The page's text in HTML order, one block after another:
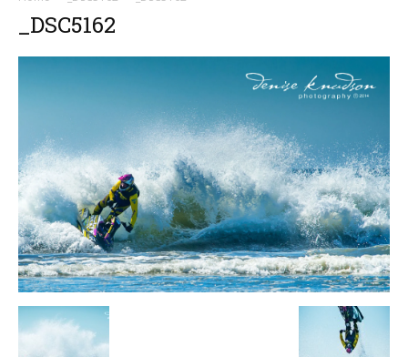
_DSC5162